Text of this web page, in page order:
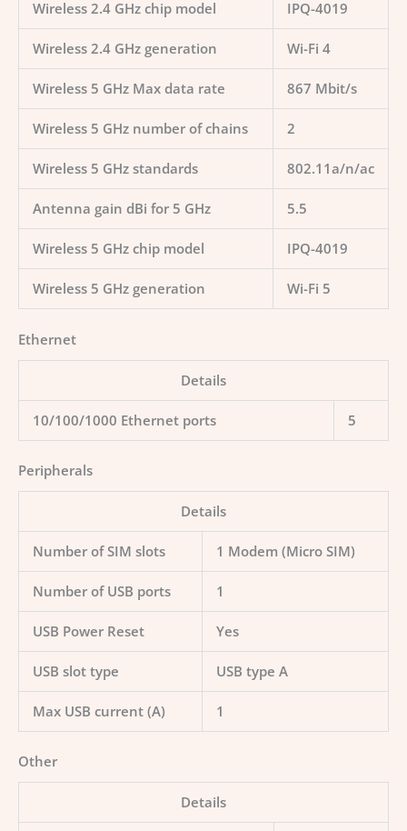
Wireless 2.4 GHz chip model IPQ-4019
Wireless 2.4 GHz generation Wi-Fi 4
Wireless 5 GHz Max data rate 867 Mbit/s
Wireless 5 GHz number of chains 2
Wireless 5 GHz standards 802.11a/n/ac
Antenna gain dBi for 5 GHz 5.5
Wireless 5 GHz chip model IPQ-4019
Wireless 5 GHz generation Wi-Fi 5
Ethernet
Details
10/100/1000 Ethernet ports 5
Peripherals
Details
Number of SIM slots 1 Modem (Micro SIM)
Number of USB ports 1
USB Power Reset Yes
USB slot type USB type A
Max USB current (A) 1
Other
Details